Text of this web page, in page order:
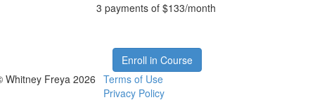
3 payments of $133/month
Enroll in Course
Whitney Freya 2026
Terms of Use
Privacy Policy